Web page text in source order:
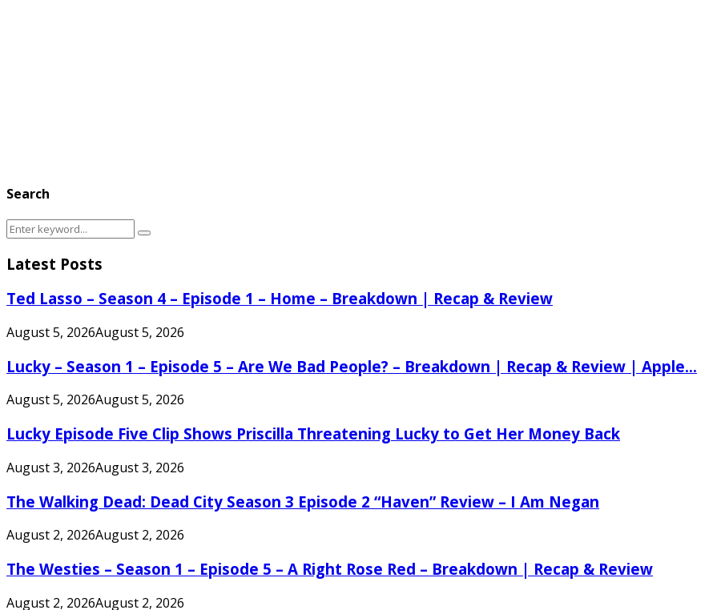
Search
Search
Search
Latest Posts
Ted Lasso – Season 4 – Episode 1 – Home – Breakdown | Recap & Review
August 5, 2026August 5, 2026
Lucky – Season 1 – Episode 5 – Are We Bad People? – Breakdown | Recap & Review | Apple...
August 5, 2026August 5, 2026
Lucky Episode Five Clip Shows Priscilla Threatening Lucky to Get Her Money Back
August 3, 2026August 3, 2026
The Walking Dead: Dead City Season 3 Episode 2 “Haven” Review – I Am Negan
August 2, 2026August 2, 2026
The Westies – Season 1 – Episode 5 – A Right Rose Red – Breakdown | Recap & Review
August 2, 2026August 2, 2026